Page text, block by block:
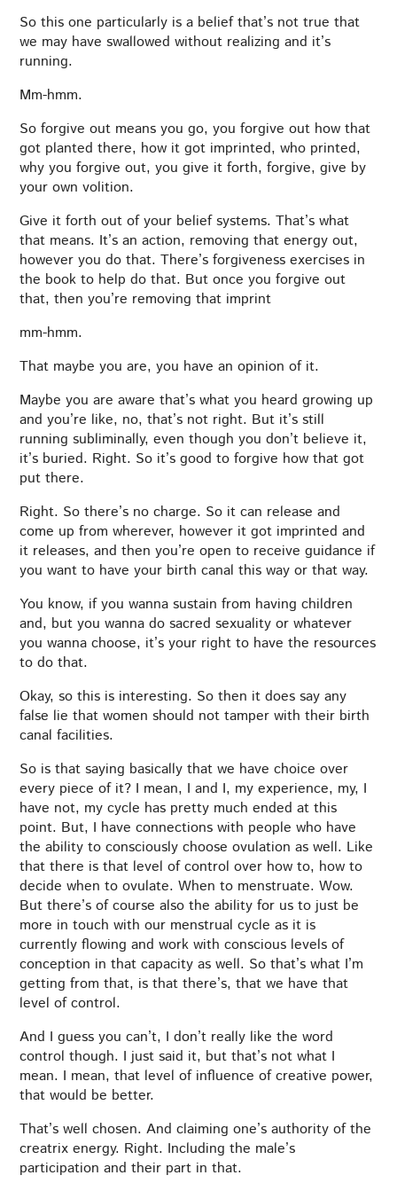
So this one particularly is a belief that’s not true that
we may have swallowed without realizing and it’s
running.
Mm-hmm.
So forgive out means you go, you forgive out how that
got planted there, how it got imprinted, who printed,
why you forgive out, you give it forth, forgive, give by
your own volition.
Give it forth out of your belief systems. That’s what
that means. It’s an action, removing that energy out,
however you do that. There’s forgiveness exercises in
the book to help do that. But once you forgive out
that, then you’re removing that imprint
mm-hmm.
That maybe you are, you have an opinion of it.
Maybe you are aware that’s what you heard growing up
and you’re like, no, that’s not right. But it’s still
running subliminally, even though you don’t believe it,
it’s buried. Right. So it’s good to forgive how that got
put there.
Right. So there’s no charge. So it can release and
come up from wherever, however it got imprinted and
it releases, and then you’re open to receive guidance if
you want to have your birth canal this way or that way.
You know, if you wanna sustain from having children
and, but you wanna do sacred sexuality or whatever
you wanna choose, it’s your right to have the resources
to do that.
Okay, so this is interesting. So then it does say any
false lie that women should not tamper with their birth
canal facilities.
So is that saying basically that we have choice over
every piece of it? I mean, I and I, my experience, my, I
have not, my cycle has pretty much ended at this
point. But, I have connections with people who have
the ability to consciously choose ovulation as well. Like
that there is that level of control over how to, how to
decide when to ovulate. When to menstruate. Wow.
But there’s of course also the ability for us to just be
more in touch with our menstrual cycle as it is
currently flowing and work with conscious levels of
conception in that capacity as well. So that’s what I’m
getting from that, is that there’s, that we have that
level of control.
And I guess you can’t, I don’t really like the word
control though. I just said it, but that’s not what I
mean. I mean, that level of influence of creative power,
that would be better.
That’s well chosen. And claiming one’s authority of the
creatrix energy. Right. Including the male’s
participation and their part in that.